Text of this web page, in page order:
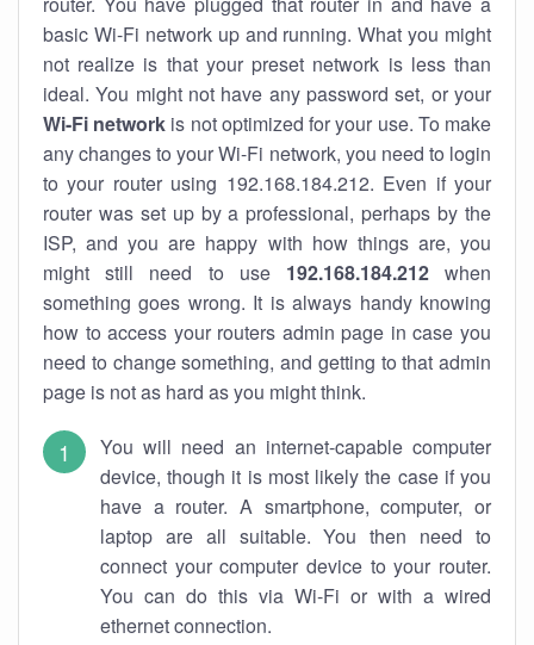
basic Wi-Fi network up and running. What you might
not realize is that your preset network is less than
ideal. You might not have any password set, or your
Wi-Fi network is not optimized for your use. To make
any changes to your Wi-Fi network, you need to login
to your router using 192.168.184.212. Even if your
router was set up by a professional, perhaps by the
ISP, and you are happy with how things are, you
might still need to use 192.168.184.212when
something goes wrong. It is always handy knowing
how to access your routers admin page in case you
need to change something, and getting to that admin
page is not as hard as you might think.
You will need an internet-capable computer
device, though it is most likely the case if you
have a router. A smartphone, computer, or
laptop are all suitable. You then need to
connect your computer device to your router.
You can do this via Wi-Fi or with a wired
ethernet connection.